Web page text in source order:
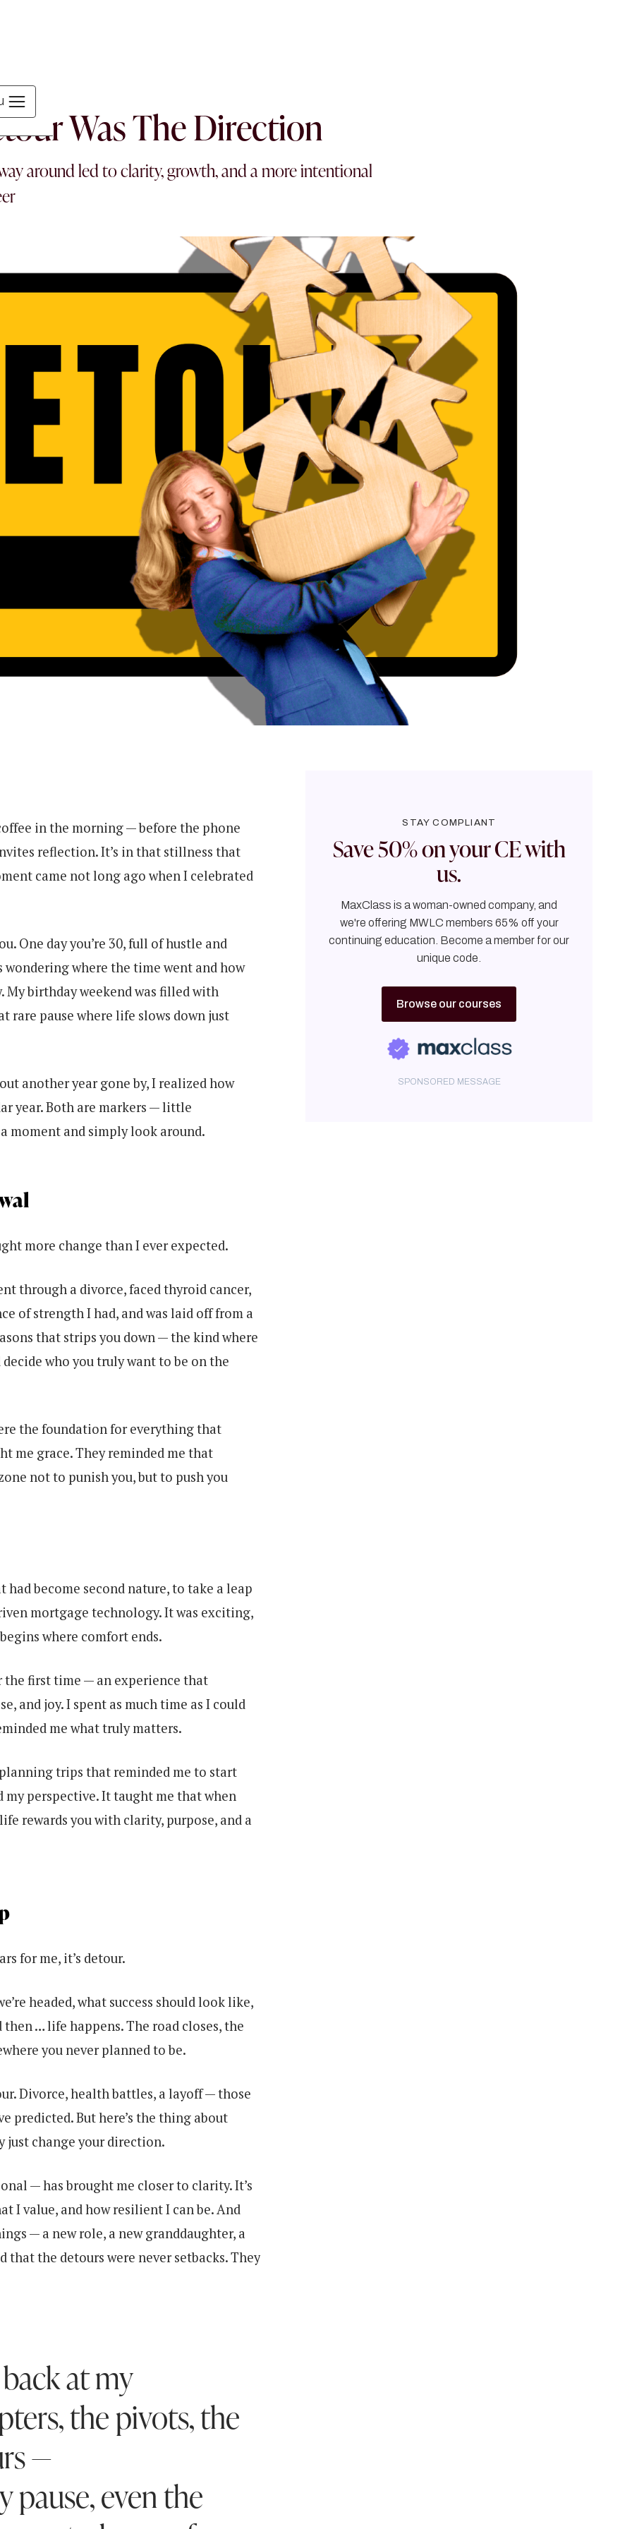
Was The Direction
around led to clarity, growth, and a more intentional
in the morning — before the phone
reflection. It’s in that stillness that
came not long ago when I celebrated
One day you’re 30, full of hustle and
where the time went and how
My birthday weekend was filled with
rare pause where life slows down just
another year gone by, I realized how
year. Both are markers — little
moment and simply look around.
more change than I ever expected.
through a divorce, faced thyroid cancer,
of strength I had, and was laid off from a
that strips you down — the kind where
who you truly want to be on the
the foundation for everything that
me grace. They reminded me that
not to punish you, but to push you
become second nature, to take a leap
mortgage technology. It was exciting,
where comfort ends.
the first time — an experience that
and joy. I spent as much time as I could
me what truly matters.
trips that reminded me to start
perspective. It taught me that when
rewards you with clarity, purpose, and a
for me, it’s detour.
headed, what success should look like,
… life happens. The road closes, the
you never planned to be.
Divorce, health battles, a layoff — those
predicted. But here’s the thing about
just change your direction.
— has brought me closer to clarity. It’s
I value, and how resilient I can be. And
— a new role, a new granddaughter, a
the detours were never setbacks. They
at my
the pivots, the
—
pause, even the
STAY COMPLIANT
Save 50% on your CE with
us.
MaxClass is a woman-owned company, and
we're offering MWLC members 65% off your
continuing education. Become a member for our
unique code.
Browse our courses
SPONSORED MESSAGE